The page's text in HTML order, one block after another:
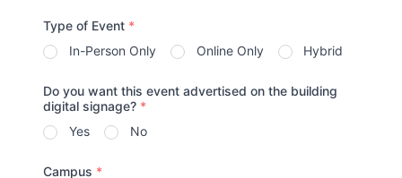
Type of Event *
In-Person Only
Online Only Hybrid
Do you want this event advertised on the building
digital signage? *
Yes
No
Campus *